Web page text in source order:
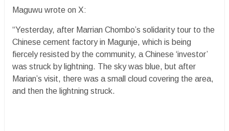
Maguwu wrote on X:
“Yesterday, after Marrian Chombo’s solidarity tour to the
Chinese cement factory in Magunje, which is being
fiercely resisted by the community, a Chinese ‘investor’
was struck by lightning. The sky was blue, but after
Marian’s visit, there was a small cloud covering the area,
and then the lightning struck.